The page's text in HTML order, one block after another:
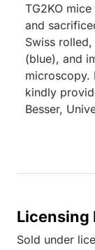
TG2KO
and
Swiss
(blue), and
microscopy.
kindly
Besser,
Licensing
Sold under